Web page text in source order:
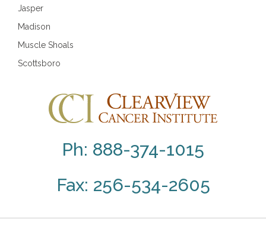
Jasper
Madison
Muscle Shoals
Scottsboro
Ph: 888-374-1015
Fax: 256-534-2605